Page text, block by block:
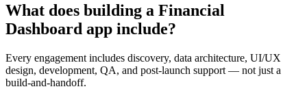
What does building a Financial
Dashboard app include?
Every engagement includes discovery, data architecture, UI/UX
design, development, QA, and post-launch support — not just a
build-and-handoff.